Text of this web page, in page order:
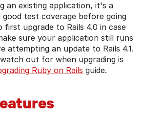
an existing application, it's a
good test coverage before going
first upgrade to Rails 4.0 in case
sure your application still runs
attempting an update to Rails 4.1.
out for when upgrading is
Ruby on Rails guide.